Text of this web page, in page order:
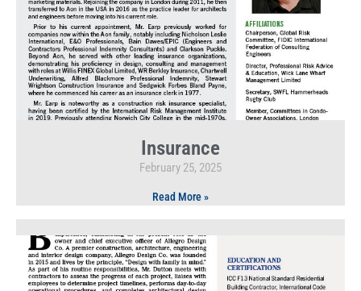
Insurance
February 25, 2025
Read More »